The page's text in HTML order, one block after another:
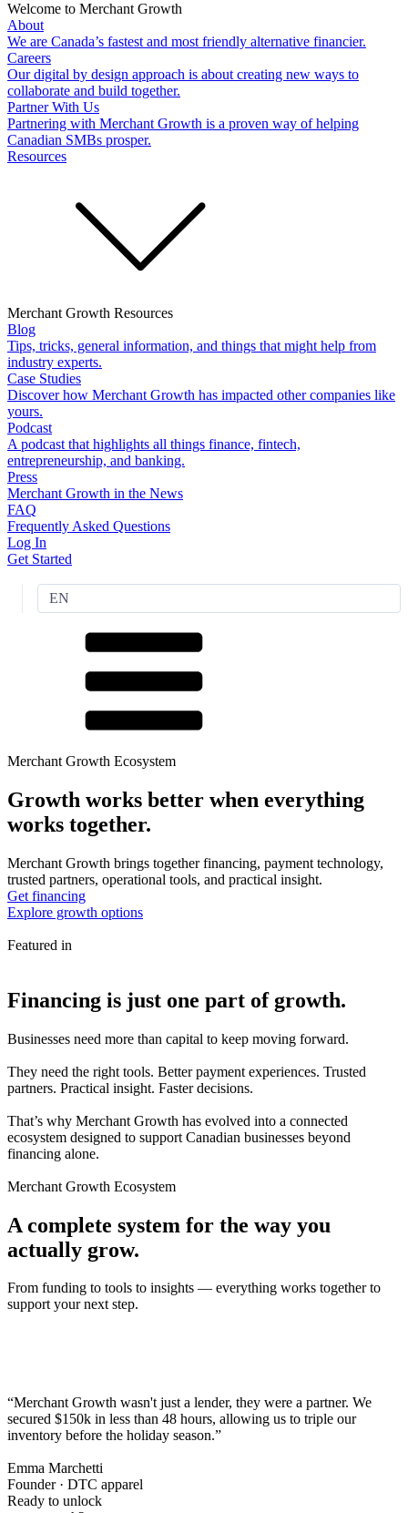
Welcome to Merchant Growth
About
We are Canada’s fastest and most friendly alternative financier.
Careers
Our digital by design approach is about creating new ways to
collaborate and build together.
Partner With Us
Partnering with Merchant Growth is a proven way of helping
Canadian SMBs prosper.
Resources
Merchant Growth Resources
Blog
Tips, tricks, general information, and things that might help from
industry experts.
Case Studies
Discover how Merchant Growth has impacted other companies like
yours.
Podcast
A podcast that highlights all things finance, fintech,
entrepreneurship, and banking.
Press
Merchant Growth in the News
FAQ
Frequently Asked Questions
Log In
Get Started
EN
Merchant Growth Ecosystem
Growth works better when everything
works together.
Merchant Growth brings together financing, payment technology,
trusted partners, operational tools, and practical insight.
Get financing
Explore growth options
Featured in
Financing is just one part of growth.
Businesses need more than capital to keep moving forward.
They need the right tools. Better payment experiences. Trusted
partners. Practical insight. Faster decisions.
That’s why Merchant Growth has evolved into a connected
ecosystem designed to support Canadian businesses beyond
financing alone.
Merchant Growth Ecosystem
A complete system for the way you
actually grow.
From funding to tools to insights — everything works together to
support your next step.
“Merchant Growth wasn't just a lender, they were a partner. We
secured $150k in less than 48 hours, allowing us to triple our
inventory before the holiday season.”
Emma Marchetti
Founder · DTC apparel
Ready to unlock